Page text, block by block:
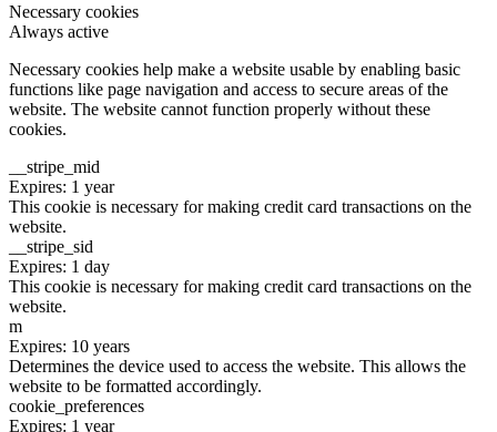
Necessary cookies
Always active
Necessary cookies help make a website usable by enabling basic
functions like page navigation and access to secure areas of the
website. The website cannot function properly without these
cookies.
__stripe_mid
Expires: 1 year
This cookie is necessary for making credit card transactions on the
website.
__stripe_sid
Expires: 1 day
This cookie is necessary for making credit card transactions on the
website.
m
Expires: 10 years
Determines the device used to access the website. This allows the
website to be formatted accordingly.
cookie_preferences
Expires: 1 year